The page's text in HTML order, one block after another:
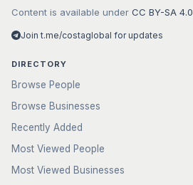
Content is available under CC BY-SA 4.0
Join t.me/costaglobal for updates
DIRECTORY
Browse People
Browse Businesses
Recently Added
Most Viewed People
Most Viewed Businesses